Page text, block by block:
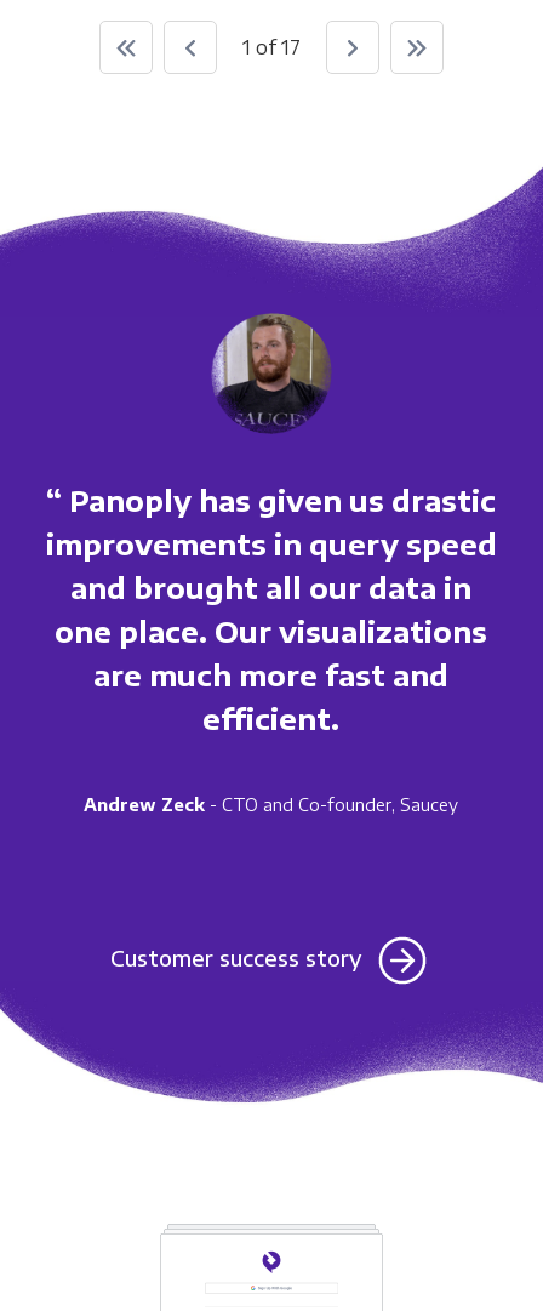
1 of 17
“ Panoply has given us drastic
improvements in query speed
and brought all our data in
one place. Our visualizations
are much more fast and
efficient.
Andrew Zeck - CTO and Co-founder, Saucey
Customer success story